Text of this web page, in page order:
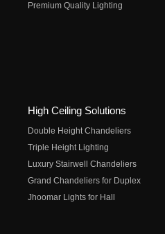
Premium Quality Lighting
High Ceiling Solutions
Double Height Chandeliers
Triple Height Lighting
Luxury Stairwell Chandeliers
Grand Chandeliers for Duplex
Jhoomar Lights for Hall